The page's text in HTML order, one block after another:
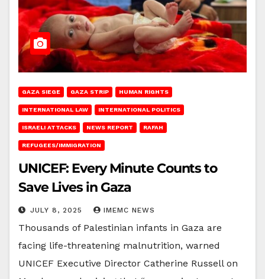
GAZA SIEGE GAZA STRIP HUMAN RIGHTS
INTERNATIONAL LAW INTERNATIONAL POLITICS
ISRAELI ATTACKS NEWS REPORT RAFAH
REFUGEES/IMMIGRATION
UNICEF: Every Minute Counts to
Save Lives in Gaza
JULY 8, 2025 IMEMC NEWS
Thousands of Palestinian infants in Gaza are
facing life-threatening malnutrition, warned
UNICEF Executive Director Catherine Russell on